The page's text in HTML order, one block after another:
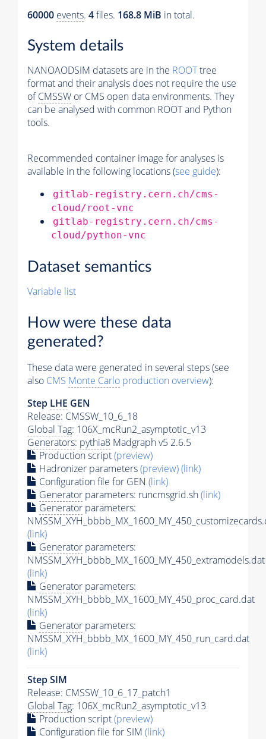
60000 events. 4files. 168.8 MiB in total.
System details
NANOAODSIM datasets are in the ROOTtree
format and their analysis does not require the use
ofCMSSW or CMS open data environments. They
can be analysed with common ROOT and Python
tools.
Recommended container image for analyses is
available in the following locations (see guide):
gitlab-registry.cern.ch/cms-
cloud/root-vnc
gitlab-registry.cern.ch/cms-
cloud/python-vnc
Dataset semantics
Variable list
How were these data
generated?
These data were generated in several steps (see
also CMS Monte Carlo production overview):
Step LHE GEN
Release: CMSSW_10_6_18
Global Tag: 106X_mcRun2_asymptotic_v13
Generators: pythia8 Madgraph v5 2.6.5
Production script(preview)
Hadronizer parameters(preview)(link)
Configuration file for GEN (link)
Generator parameters: runcmsgrid.sh(link)
Generator parameters:
(link)
Generator parameters:
NMSSM_XYH_bbbb_MX_1600_MY_450_extramodels.dat
(link)
Generator parameters:
NMSSM_XYH_bbbb_MX_1600_MY_450_proc_card.dat
(link)
Generator parameters:
NMSSM_XYH_bbbb_MX_1600_MY_450_run_card.dat
(link)
Step SIM
Release: CMSSW_10_6_17_patch1
Global Tag: 106X_mcRun2_asymptotic_v13
Production script(preview)
Configuration file for SIM (link)